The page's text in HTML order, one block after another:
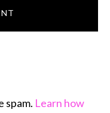
spam. Learn how